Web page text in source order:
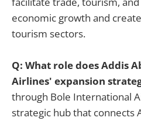
economic growth and
tourism sectors.
Q: What role does Addis
Airlines' expansion
through Bole International
strategic hub that connects